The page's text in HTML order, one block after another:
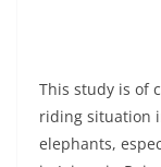
This study is of
riding situation
elephants,